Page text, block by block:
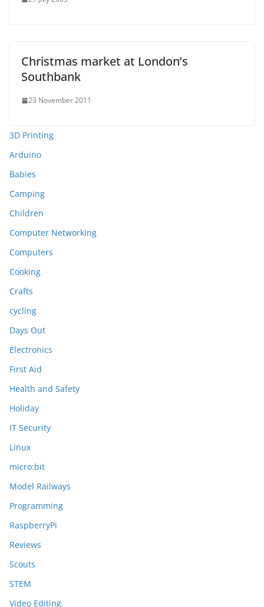
Christmas market at London’s
Southbank
23 November 2011
3D Printing
Arduino
Babies
Camping
Children
Computer Networking
Computers
Cooking
Crafts
cycling
Days Out
Electronics
First Aid
Health and Safety
Holiday
IT Security
Linux
micro:bit
Model Railways
Programming
RaspberryPi
Reviews
Scouts
STEM
Video Editing